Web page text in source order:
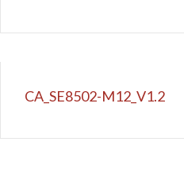
CA_SE8502-M12_V1.2